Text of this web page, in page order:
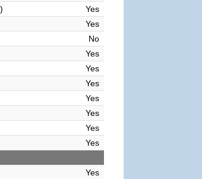
Yes
Yes
No
Yes
Yes
Yes
Yes
Yes
Yes
Yes
Yes